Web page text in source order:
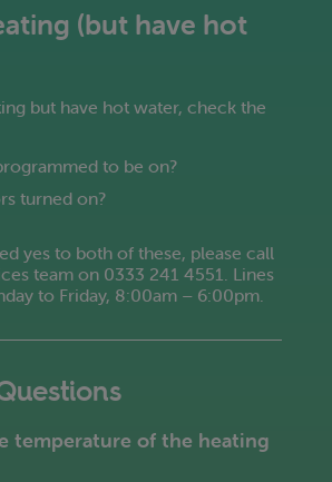
(but have hot
but have hot water, check the
to be on?
turned on?
yes to both of these, please call
team on 0333 241 4551. Lines
to Friday, 8:00am – 6:00pm.
temperature of the heating